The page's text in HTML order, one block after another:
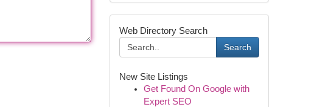
Web Directory Search
Search
New Site Listings
Get Found On Google with
Expert SEO